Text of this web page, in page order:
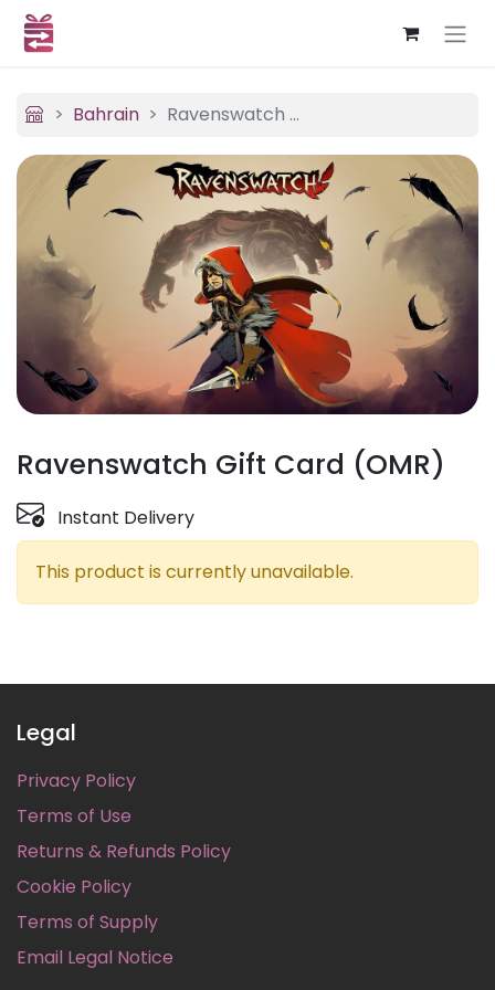
Bahrain Ravenswatch (OMR)
Ravenswatch Gift Card (OMR)
Instant Delivery
This product is currently unavailable.
Legal
Privacy Policy
Terms of Use
Returns & Refunds Policy
Cookie Policy
Terms of Supply
Email Legal Notice